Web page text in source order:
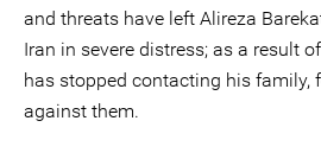
and threats have left Alireza
Iran in severe distress; as a result
has stopped contacting his family,
against them.